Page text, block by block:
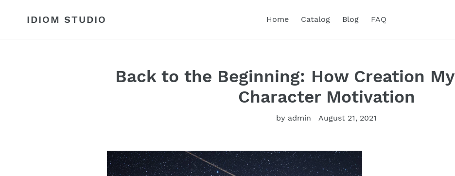
IDIOM STUDIO Home Catalog Blog FAQ
Back to the Beginning: How Creation
Character Motivation
by admin August 21, 2021